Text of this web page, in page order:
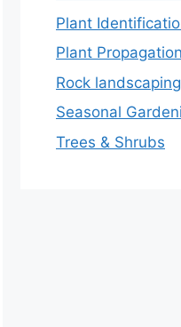
Plant
Plant Propagation
Rock landscaping
Seasonal
Trees & Shrubs